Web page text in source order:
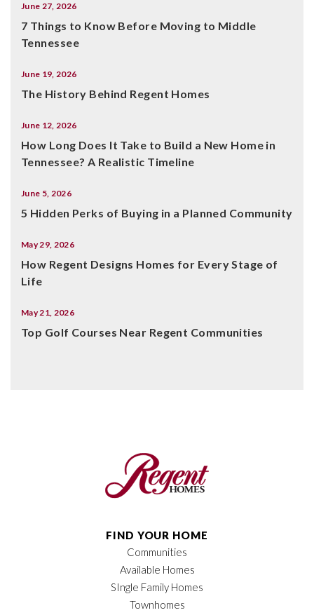
June 27, 2026
7 Things to Know Before Moving to Middle
Tennessee
June 19, 2026
The History Behind Regent Homes
June 12, 2026
How Long Does It Take to Build a New Home in
Tennessee? A Realistic Timeline
June 5, 2026
5 Hidden Perks of Buying in a Planned Community
May 29, 2026
How Regent Designs Homes for Every Stage of
Life
May 21, 2026
Top Golf Courses Near Regent Communities
FIND YOUR HOME
Communities
Available Homes
SIngle Family Homes
Townhomes